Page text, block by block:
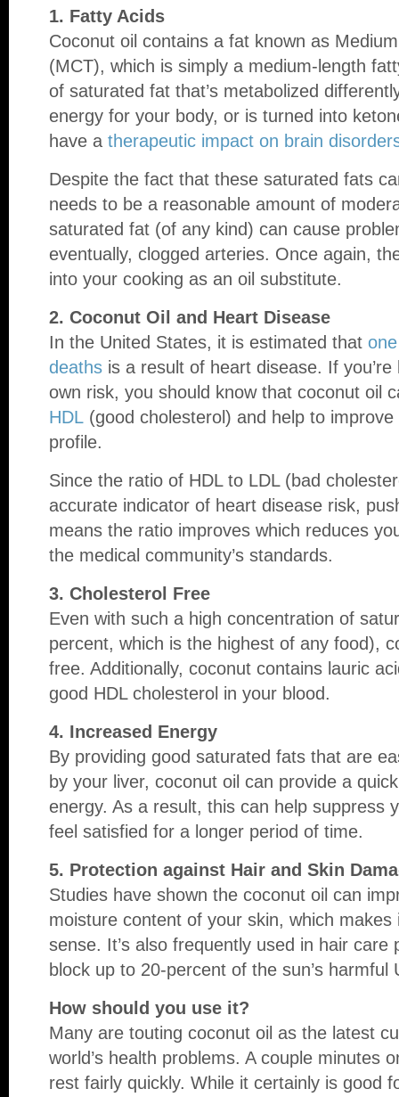
1. Fatty Acids
Coconut oil contains a fat known as
(MCT), which is simply a medium-length
of saturated fat that’s metabolized
energy for your body, or is turned into
have a therapeutic impact on brain
Despite the fact that these saturated fats
needs to be a reasonable amount of
saturated fat (of any kind) can cause
eventually, clogged arteries. Once again,
into your cooking as an oil substitute.
2. Coconut Oil and Heart Disease
In the United States, it is estimated that
deaths is a result of heart disease. If
own risk, you should know that coconut oil
HDL (good cholesterol) and help to
profile.
Since the ratio of HDL to LDL (bad
accurate indicator of heart disease risk,
means the ratio improves which reduces
the medical community’s standards.
3. Cholesterol Free
Even with such a high concentration of
percent, which is the highest of any food),
free. Additionally, coconut contains lauric
good HDL cholesterol in your blood.
4. Increased Energy
By providing good saturated fats that are
by your liver, coconut oil can provide a
energy. As a result, this can help suppress
feel satisfied for a longer period of time.
5. Protection against Hair and Skin
Studies have shown the coconut oil can
moisture content of your skin, which
sense. It’s also frequently used in hair care
block up to 20-percent of the sun’s harmful
How should you use it?
Many are touting coconut oil as the latest
world’s health problems. A couple minutes
rest fairly quickly. While it certainly is good